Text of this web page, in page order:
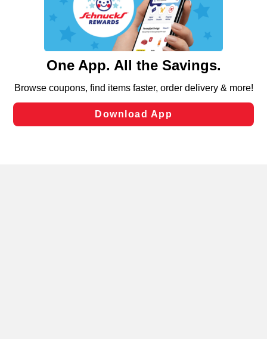
similar technologies on this site to ensure the essential
functionality of our website and for business purposes,
such as to enhance site navigation, analyze site usage,
and assist in our marketing flows, such as to personalize
can opt-out of certain cookies, including those used for
laws, by clicking “Cookie Preferences” and clicking “Save
Changes” to save your preferences.